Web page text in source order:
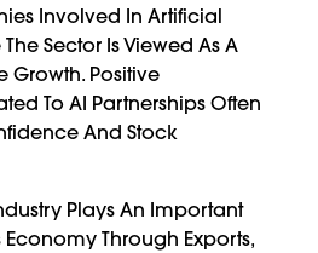
Involved In Artificial
Sector Is Viewed As A
Growth. Positive
To AI Partnerships Often
And Stock
Plays An Important
Economy Through Exports,